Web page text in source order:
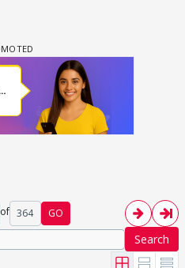
of 364 GO
Search